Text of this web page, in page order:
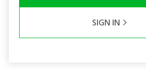
SIGN IN